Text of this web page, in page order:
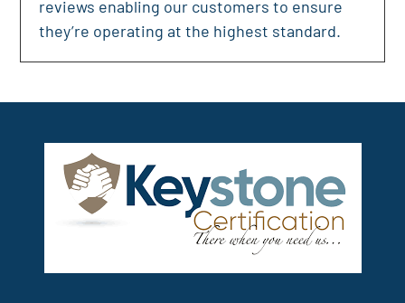
reviews enabling our customers to ensure
they’re operating at the highest standard.